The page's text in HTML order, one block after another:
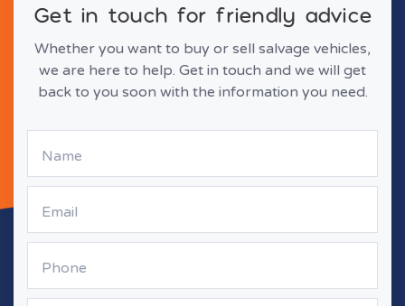
Get in touch for friendly advice
Whether you want to buy or sell salvage vehicles,
we are here to help. Get in touch and we will get
back to you soon with the information you need.